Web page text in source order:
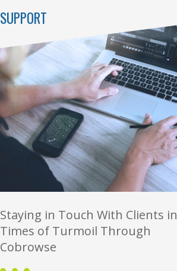
SUPPORT
Staying in Touch With Clients in
Times of Turmoil Through
Cobrowse